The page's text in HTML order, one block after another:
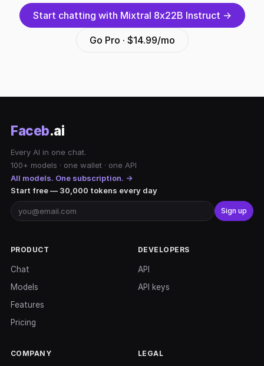
Start chatting with Mixtral 8x22B Instruct →
Go Pro · $14.99/mo
Faceb.ai
Every AI in one chat.
100+ models · one wallet · one API
All models. One subscription. →
Start free — 30,000 tokens every day
Sign up
PRODUCT
Chat
Models
Features
Pricing
DEVELOPERS
API
API keys
COMPANY LEGAL